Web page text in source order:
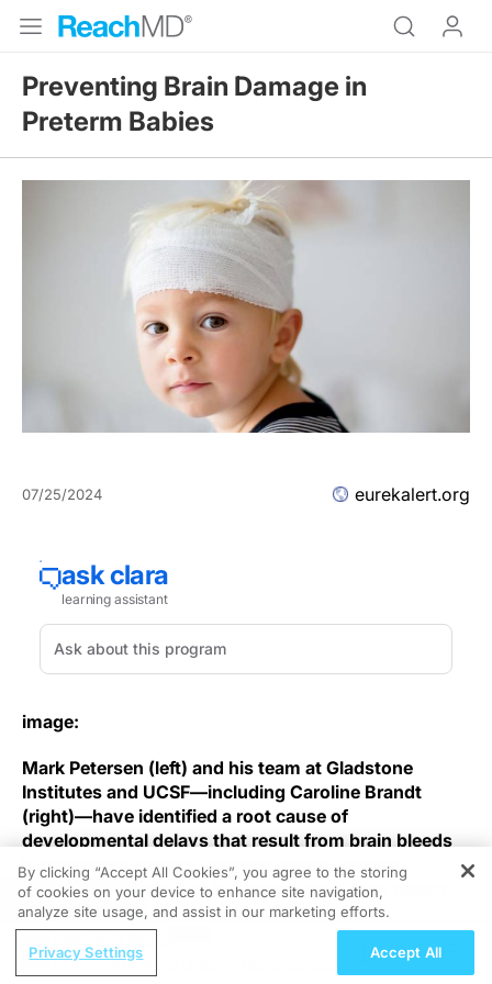
Preventing Brain Damage in
Preterm Babies
07/25/2024 eurekalert.org
image:
Mark Petersen (left) and his team at Gladstone
Institutes and UCSF—including Caroline Brandt
(right)—have identified a root cause of
developmental delays that result from brain bleeds
in premature infants, opening a path for new
therapeutic strategies to counter long-term health
risks.
viewmore
REGISTER
Examining Inebilizumab in Generalized
By clicking “Accept All Cookies”, you agree to the storing
of cookies on your device to enhance site navigation,
analyze site usage, and assist in our marketing efforts.
Privacy Settings Accept All